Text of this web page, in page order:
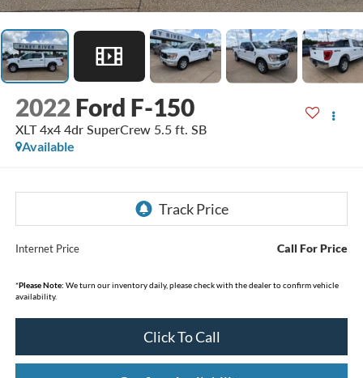
2022 Ford F-150
XLT 4x4 4dr SuperCrew 5.5 ft. SB
Available
Internet Price Call For Price
*Please Note: We turn our inventory daily, please check with the dealer to confirm vehicle
availability.
Click To Call